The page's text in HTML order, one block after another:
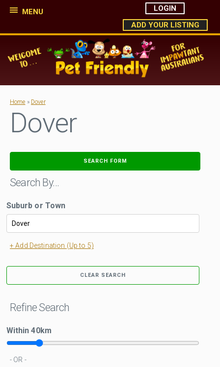
MENU
LOGIN
ADD YOUR LISTING
Home » Dover
Dover
SEARCH FORM
Search By…
Suburb or Town
+ Add Destination (Up to 5)
CLEAR SEARCH
Refine Search
Within40km
- OR -